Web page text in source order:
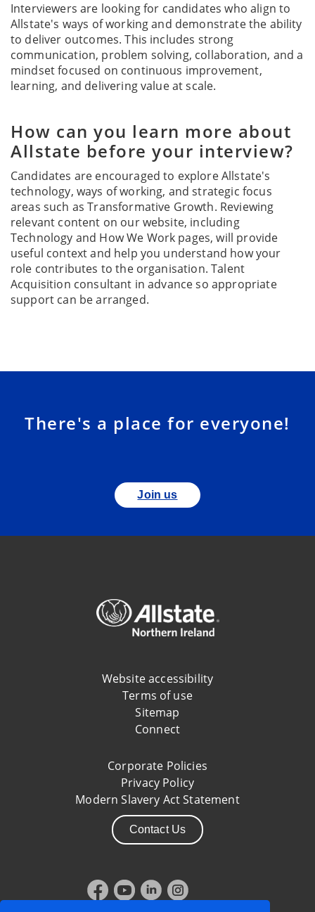
Interviewers are looking for candidates who align to
Allstate's ways of working and demonstrate the ability
to deliver outcomes. This includes strong
communication, problem solving, collaboration, and a
mindset focused on continuous improvement,
learning, and delivering value at scale.
How can you learn more about
Allstate before your interview?
Candidates are encouraged to explore Allstate's
technology, ways of working, and strategic focus
areas such as Transformative Growth. Reviewing
relevant content on our website, including
Technology and How We Work pages, will provide
useful context and help you understand how your
role contributes to the organisation. Talent
Acquisition consultant in advance so appropriate
support can be arranged.
There's a place for everyone!
Join us
Website accessibility
Terms of use
Sitemap
Connect
Corporate Policies
Privacy Policy
Modern Slavery Act Statement
Contact Us